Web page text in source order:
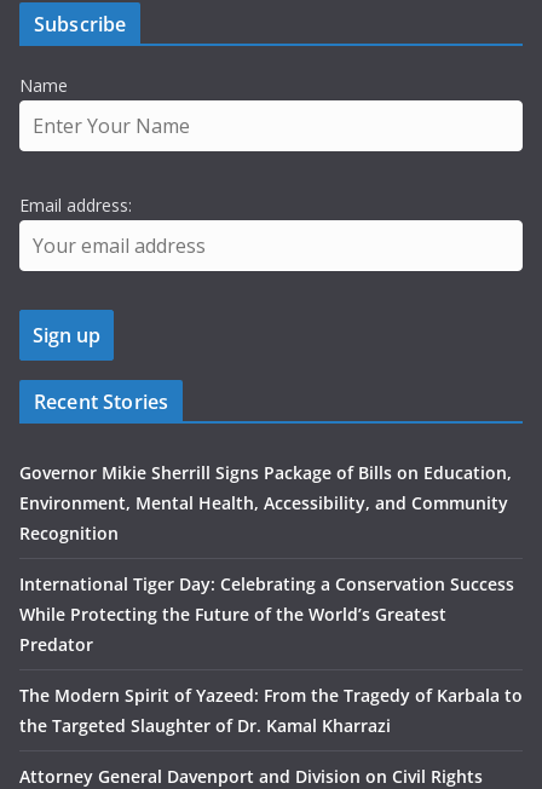
Subscribe
Name
Email address:
Recent Stories
Governor Mikie Sherrill Signs Package of Bills on Education,
Environment, Mental Health, Accessibility, and Community
Recognition
International Tiger Day: Celebrating a Conservation Success
While Protecting the Future of the World’s Greatest
Predator
The Modern Spirit of Yazeed: From the Tragedy of Karbala to
the Targeted Slaughter of Dr. Kamal Kharrazi
Attorney General Davenport and Division on Civil Rights